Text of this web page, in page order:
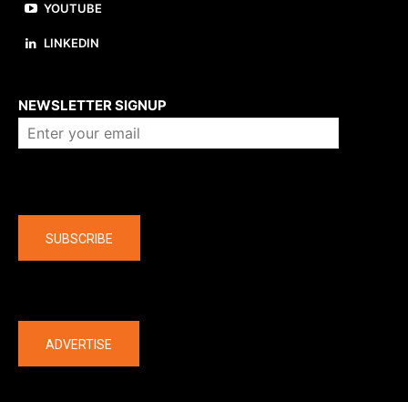
YOUTUBE
LINKEDIN
NEWSLETTER SIGNUP
SUBSCRIBE
ADVERTISE